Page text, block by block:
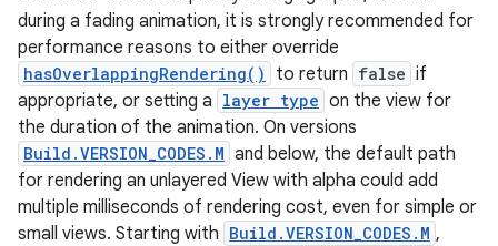
during a fading animation, it is strongly recommended for
performance reasons to either override
hasOverlappingRendering() to return false if
appropriate, or setting a layer type on the view for
the duration of the animation. On versions
Build.VERSION_CODES.M and below, the default path
for rendering an unlayered View with alpha could add
multiple milliseconds of rendering cost, even for simple or
small views. Starting with Build.VERSION_CODES.M ,